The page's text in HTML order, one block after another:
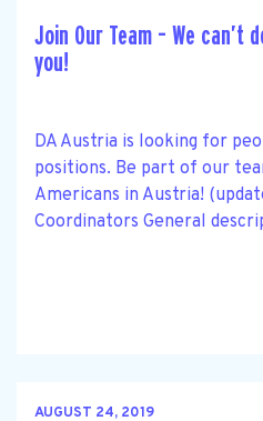
Join Our Team – We
you!
DA Austria is looking for
positions. Be part of our
Americans in Austria!
Coordinators General
AUGUST 24, 2019